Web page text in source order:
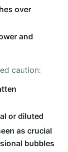
over
and
caution:
or diluted
as crucial
bubbles